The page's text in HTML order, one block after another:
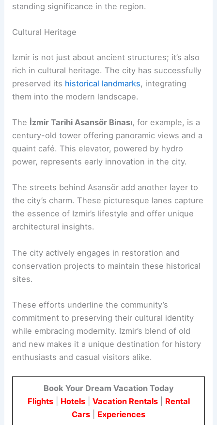
standing significance in the region.
Cultural Heritage
Izmir is not just about ancient structures; it’s also
rich in cultural heritage. The city has successfully
preserved its historical landmarks, integrating
them into the modern landscape.
The İzmir Tarihi Asansör Binası, for example, is a
century-old tower offering panoramic views and a
quaint café. This elevator, powered by hydro
power, represents early innovation in the city.
The streets behind Asansör add another layer to
the city’s charm. These picturesque lanes capture
the essence of Izmir’s lifestyle and offer unique
architectural insights.
The city actively engages in restoration and
conservation projects to maintain these historical
sites.
These efforts underline the community’s
commitment to preserving their cultural identity
while embracing modernity. Izmir’s blend of old
and new makes it a unique destination for history
enthusiasts and casual visitors alike.
Book Your Dream Vacation Today
Flights| Hotels| Vacation Rentals| Rental
Cars
Experiences